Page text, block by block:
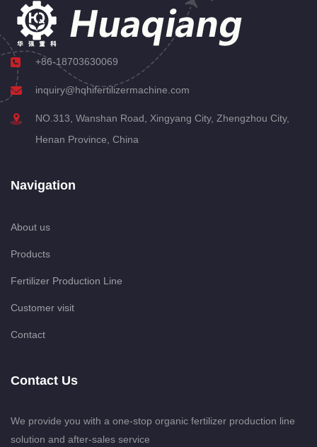
+86-18703630069
inquiry@hqhifertilizermachine.com
NO.313, Wanshan Road, Xingyang City, Zhengzhou City,
Henan Province, China
Navigation
About us
Products
Fertilizer Production Line
Customer visit
Contact
Contact Us
We provide you with a one-stop organic fertilizer production line
solution and after-sales service